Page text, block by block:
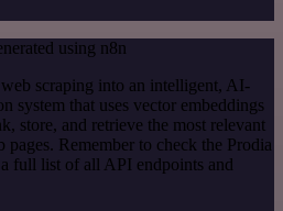
using n8n
scraping into an intelligent, AI-
system that uses vector embeddings
store, and retrieve the most relevant
Remember to check the Prodia
full list of all API endpoints and